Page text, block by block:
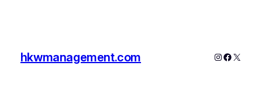
hkwmanagement.com Instagram
X